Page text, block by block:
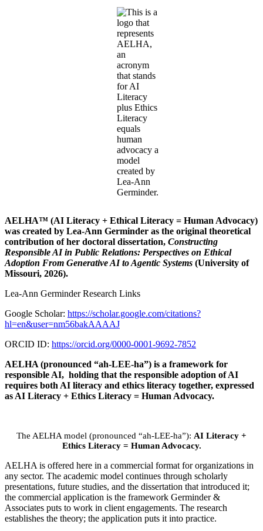
AELHA™ (AI Literacy + Ethical Literacy = Human Advocacy)
was created by Lea-Ann Germinder as the original theoretical
contribution of her doctoral dissertation, Constructing
Responsible AI in Public Relations: Perspectives on Ethical
Adoption From Generative AI to Agentic Systems (University of
Missouri, 2026).
Lea-Ann Germinder Research Links
Google Scholar: https://scholar.google.com/citations?
hl=en&user=nm56bakAAAAJ
ORCID ID: https://orcid.org/0000-0001-9692-7852
AELHA (pronounced “ah-LEE-ha”) is a framework for
responsible AI, holding that the responsible adoption of AI
requires both AI literacy and ethics literacy together, expressed
as AI Literacy + Ethics Literacy = Human Advocacy.
The AELHA model (pronounced “ah-LEE-ha”): AI Literacy +
Ethics Literacy = Human Advocacy.
AELHA is offered here in a commercial format for organizations in
any sector. The academic model continues through scholarly
presentations, future studies, and the dissertation that introduced it;
the commercial application is the framework Germinder &
Associates puts to work in client engagements. The research
establishes the theory; the application puts it into practice.